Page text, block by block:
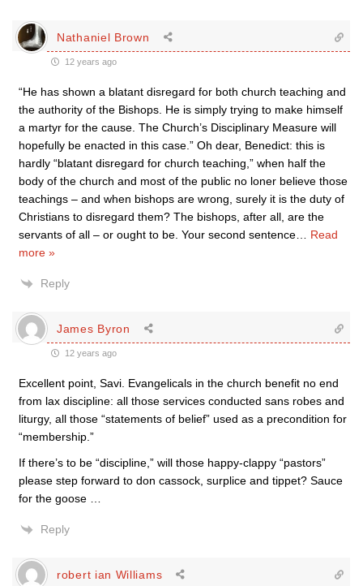
Nathaniel Brown
12 years ago
“He has shown a blatant disregard for both church teaching and
the authority of the Bishops. He is simply trying to make himself
a martyr for the cause. The Church’s Disciplinary Measure will
hopefully be enacted in this case.” Oh dear, Benedict: this is
hardly “blatant disregard for church teaching,” when half the
body of the church and most of the public no loner believe those
teachings – and when bishops are wrong, surely it is the duty of
Christians to disregard them? The bishops, after all, are the
servants of all – or ought to be. Your second sentence… Read
more »
Reply
James Byron
12 years ago
Excellent point, Savi. Evangelicals in the church benefit no end
from lax discipline: all those services conducted sans robes and
liturgy, all those “statements of belief” used as a precondition for
“membership.”
If there’s to be “discipline,” will those happy-clappy “pastors”
please step forward to don cassock, surplice and tippet? Sauce
for the goose …
Reply
robert ian Williams